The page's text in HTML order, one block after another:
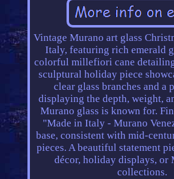
Vintage Murano art glass
Italy, featuring rich emerald
colorful millefiori cane
sculptural holiday piece
clear glass branches and a
displaying the depth, weight,
Murano glass is known for.
"Made in Italy - Murano
base, consistent with mid-
pieces. A beautiful statement
décor, holiday displays, or
collections.